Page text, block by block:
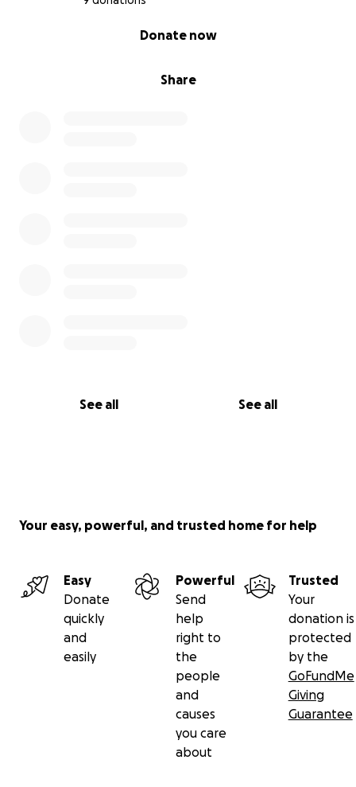
Share
Donate now
See all See all
Your easy, powerful, and trusted home for help
Easy
Donate
quickly
and
easily
Powerful
Send
help
right to
the
people
and
causes
you care
about
Trusted
Your
donation is
protected
by the
GoFundMe
Giving
Guarantee